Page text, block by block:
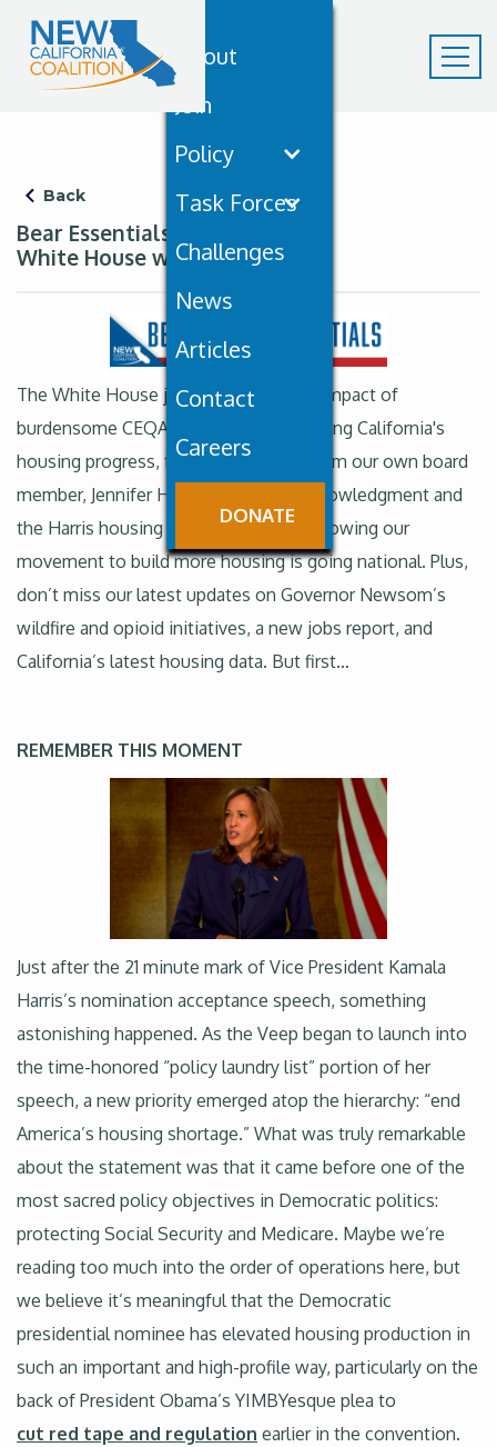
About
Join
Policy
Task Forces
Challenges
News
Articles
Contact
Careers
DONATE
Back
Bear Essentials August 23rd: A
White House with NCC policy…
The White House just recognized the impact of
burdensome CEQA regulations in delaying California's
housing progress, featuring insights from our own board
member, Jennifer Hernandez. This acknowledgment and
the Harris housing plan are big wins, showing our
movement to build more housing is going national. Plus,
don’t miss our latest updates on Governor Newsom’s
wildfire and opioid initiatives, a new jobs report, and
California’s latest housing data. But first…
REMEMBER THIS MOMENT
Just after the 21 minute mark of Vice President Kamala
Harris’s nomination acceptance speech, something
astonishing happened. As the Veep began to launch into
the time-honored “policy laundry list” portion of her
speech, a new priority emerged atop the hierarchy: “end
America’s housing shortage.” What was truly remarkable
about the statement was that it came before one of the
most sacred policy objectives in Democratic politics:
protecting Social Security and Medicare. Maybe we’re
reading too much into the order of operations here, but
we believe it’s meaningful that the Democratic
presidential nominee has elevated housing production in
such an important and high-profile way, particularly on the
back of President Obama’s YIMBYesque plea to
cut red tape and regulation earlier in the convention.